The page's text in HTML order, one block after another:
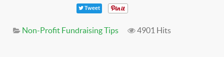
Tweet
Non-Profit Fundraising Tips 4901 Hits